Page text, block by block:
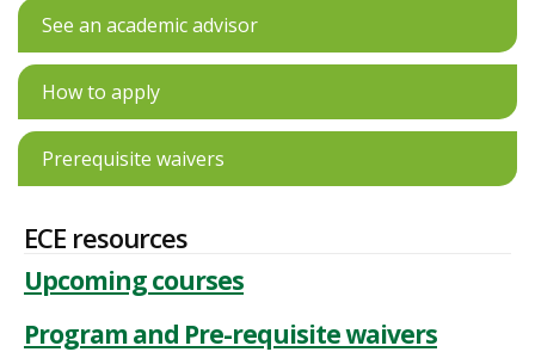
See an academic advisor
How to apply
Prerequisite waivers
ECE resources
Upcoming courses
Program and Pre-requisite waivers